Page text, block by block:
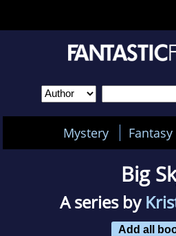
Mystery Fantasy
Big
A series by
Add all